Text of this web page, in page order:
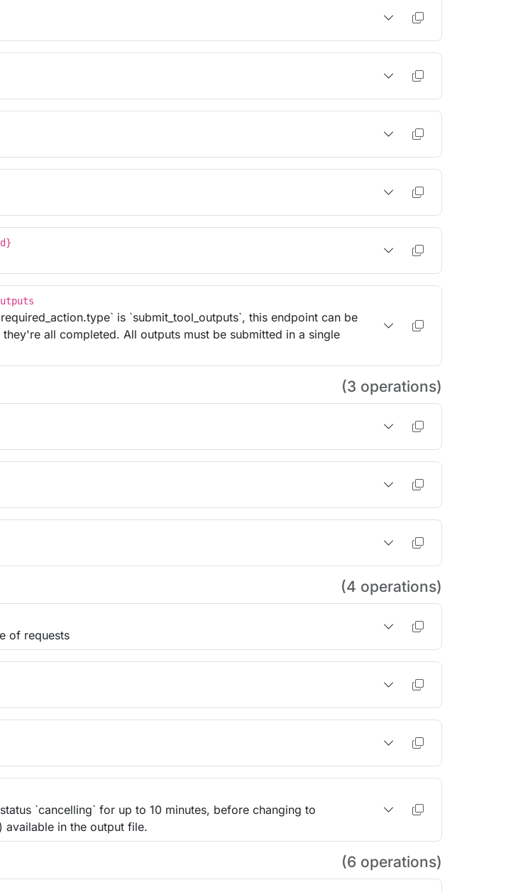
is `submit_tool_outputs`, this endpoint can be
all completed. All outputs must be submitted in a single
(3 operations)
(4 operations)
of requests
`cancelling` for up to 10 minutes, before changing to
available in the output file.
(6 operations)